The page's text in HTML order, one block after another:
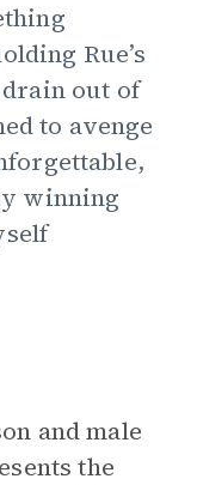
Rue’s
out of
to avenge
winning
and male
the